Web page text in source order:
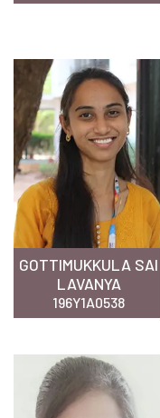
GOTTIMUKKULA SAI
LAVANYA
196Y1A0538